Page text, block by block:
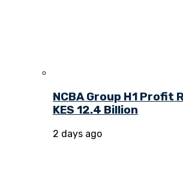
NCBA Group H1 Profit
KES 12.4 Billion
2 days ago